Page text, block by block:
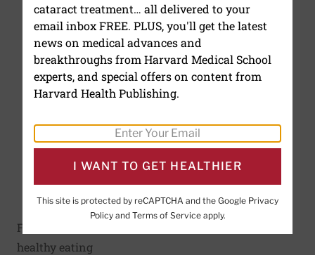
Click to enlarge
For more information on
healthy eating
cataract treatment… all delivered to your
email inbox FREE. PLUS, you'll get the latest
news on medical advances and
breakthroughs from Harvard Medical School
experts, and special offers on content from
Harvard Health Publishing.
I WANT TO GET HEALTHIER
This site is protected by reCAPTCHA and the Google Privacy
Policyand Terms of Serviceapply.